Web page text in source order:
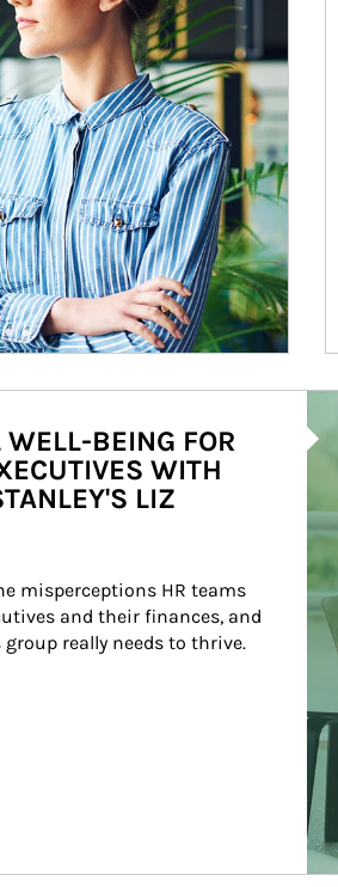
BEING FOR
WITH
LIZ
misperceptions HR teams
and their finances, and
really needs to thrive.